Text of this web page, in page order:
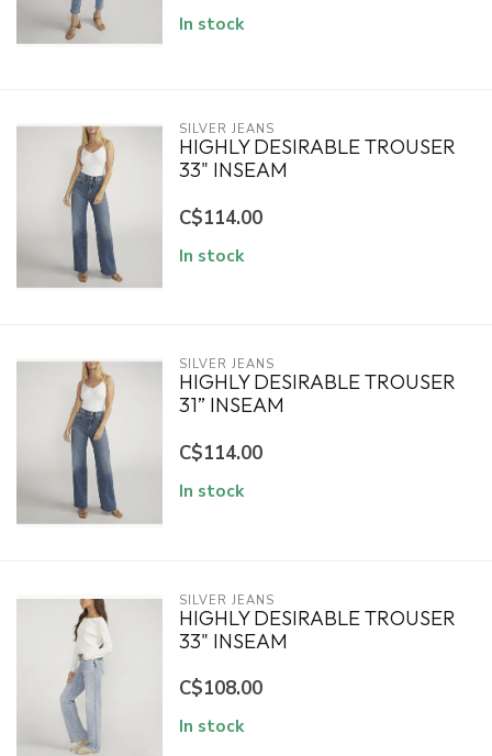
In stock
SILVER JEANS
HIGHLY DESIRABLE TROUSER
33" INSEAM
C$114.00
In stock
SILVER JEANS
HIGHLY DESIRABLE TROUSER
31” INSEAM
C$114.00
In stock
SILVER JEANS
HIGHLY DESIRABLE TROUSER
33" INSEAM
C$108.00
In stock